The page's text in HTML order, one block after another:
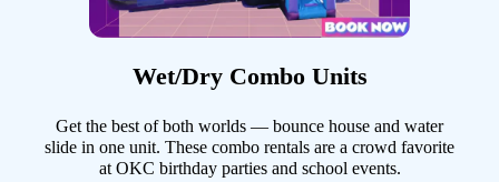
Wet/Dry Combo Units
Get the best of both worlds — bounce house and water
slide in one unit. These combo rentals are a crowd favorite
at OKC birthday parties and school events.